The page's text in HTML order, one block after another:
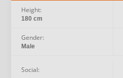
Height:
180 cm
Gender:
Male
Social: